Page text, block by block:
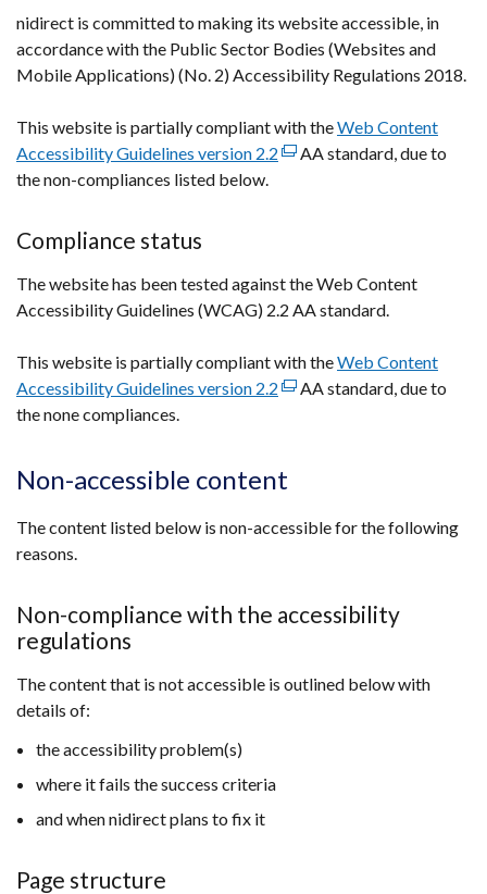
window
/
tab)
nidirect is committed to making its website accessible, in
accordance with the Public Sector Bodies (Websites and
Mobile Applications) (No. 2) Accessibility Regulations 2018.
This website is partially compliant with theWeb Content
Accessibility Guidelines version 2.2 (external
new
window
tab)
AA standard, due to
the non-compliances listed below.
Compliance status
The website has been tested against the Web Content
Accessibility Guidelines (WCAG) 2.2 AA standard.
This website is partially compliant with theWeb Content
Accessibility Guidelines version 2.2 (external
a
new
AA standard, due to
the none compliances.
Non-accessible content
The content listed below is non-accessible for the following
reasons.
Non-compliance with the accessibility
regulations
The content that is not accessible is outlined below with
details of:
the accessibility problem(s)
where it fails the success criteria
and when nidirect plans to fix it
Page structure